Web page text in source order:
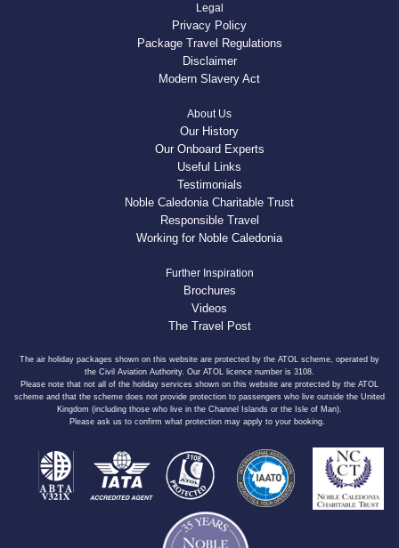
Legal
Privacy Policy
Package Travel Regulations
Disclaimer
Modern Slavery Act
About Us
Our History
Our Onboard Experts
Useful Links
Testimonials
Noble Caledonia Charitable Trust
Responsible Travel
Working for Noble Caledonia
Further Inspiration
Brochures
Videos
The Travel Post
The air holiday packages shown on this website are protected by the ATOL scheme, operated by
the Civil Aviation Authority. Our ATOL licence number is 3108.
Please note that not all of the holiday services shown on this website are protected by the ATOL
scheme and that the scheme does not provide protection to passengers who live outside the United
Kingdom (including those who live in the Channel Islands or the Isle of Man).
Please ask us to confirm what protection may apply to your booking.